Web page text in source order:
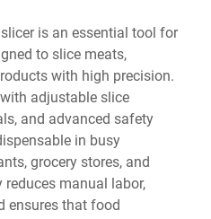
is an essential tool for
to slice meats,
with high precision.
adjustable slice
and advanced safety
in busy
grocery stores, and
manual labor,
ensures that food